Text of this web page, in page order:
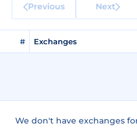
Previous Next
# Exchanges
We don't have exchanges